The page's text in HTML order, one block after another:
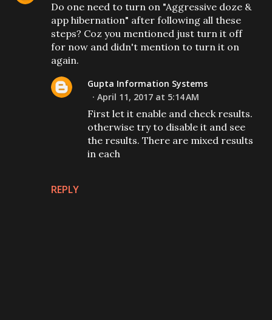
Do one need to turn on "Aggressive doze &
app hibernation" after following all these
steps? Coz you mentioned just turn it off
for now and didn't mention to turn it on
again.
REPLY
Gupta Information Systems
April 11, 2017 at 5:14 AM
First let it enable and check results.
otherwise try to disable it and see
the results. There are mixed results
in each